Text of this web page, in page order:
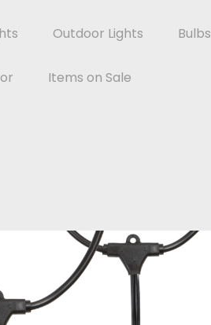
Outdoor Lights Bulbs
Items on Sale